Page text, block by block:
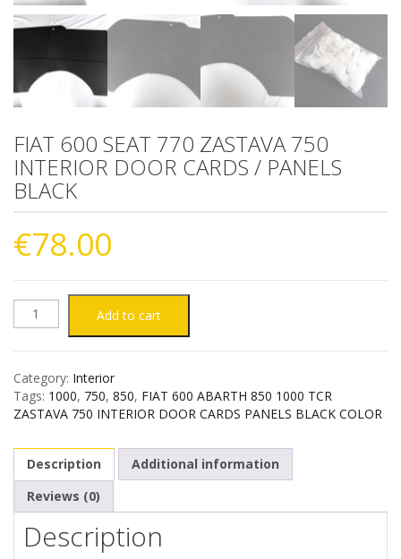
FIAT 600 SEAT 770 ZASTAVA 750
INTERIOR DOOR CARDS / PANELS
BLACK
€78.00
FIAT
SEAT
ZASTAVA
750
INTERIOR
Add to cart
Category: Interior
Tags: 1000, 750, 850, FIAT 600 ABARTH 850 1000 TCR
ZASTAVA 750 INTERIOR DOOR CARDS PANELS BLACK COLOR
Description
Additional information
Reviews (0)
Description